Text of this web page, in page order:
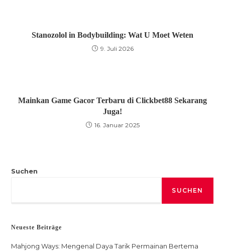
Stanozolol in Bodybuilding: Wat U Moet Weten
9. Juli 2026
Mainkan Game Gacor Terbaru di Clickbet88 Sekarang
Juga!
16. Januar 2025
Suchen
SUCHEN
Neueste Beiträge
Mahjong Ways: Mengenal Daya Tarik Permainan Bertema